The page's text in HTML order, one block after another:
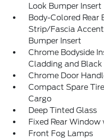
Look Bumper Insert
Body-Colored Rear
Strip/Fascia
Bumper Insert
Chrome Bodyside
Cladding and
Chrome Door
Compact Spare
Cargo
Deep Tinted Glass
Fixed Rear
Front Fog Lamps